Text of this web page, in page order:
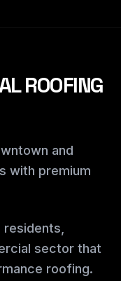
ROOFING
and
with premium
sector that
roofing.